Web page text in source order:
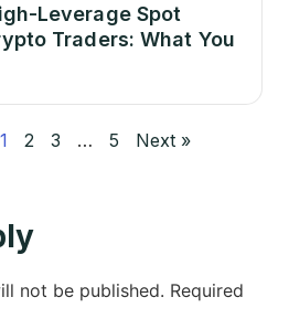
Leverage Spot
Traders: What You
1 2 3 … 5 Next »
not be published. Required